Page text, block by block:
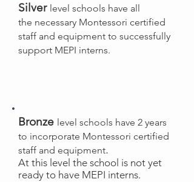
Silver level schools have all
the necessary Montessori certified
staff and equipment to successfully
support MEPI interns.
Bronze level schools have 2 years
to incorporate Montessori certified
staff and equipment.
At this level the school is not yet
ready to have MEPI interns.